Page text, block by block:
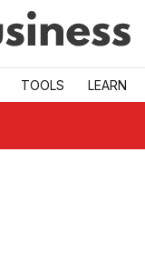
TOOLS LEARN